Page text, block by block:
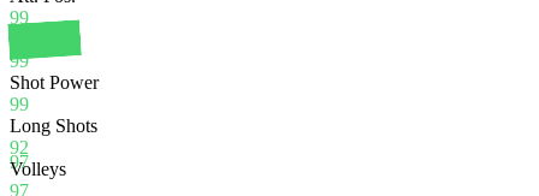
97
99
Finishing
99
Shot Power
99
Long Shots
92
Volleys
97